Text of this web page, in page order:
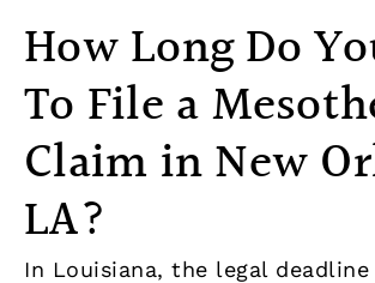
How Long Do
To File a
Claim in New
LA?
In Louisiana, the legal